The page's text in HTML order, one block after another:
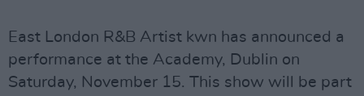
East London R&B Artist kwn has announced a
performance at the Academy, Dublin on
Saturday, November 15. This show will be part